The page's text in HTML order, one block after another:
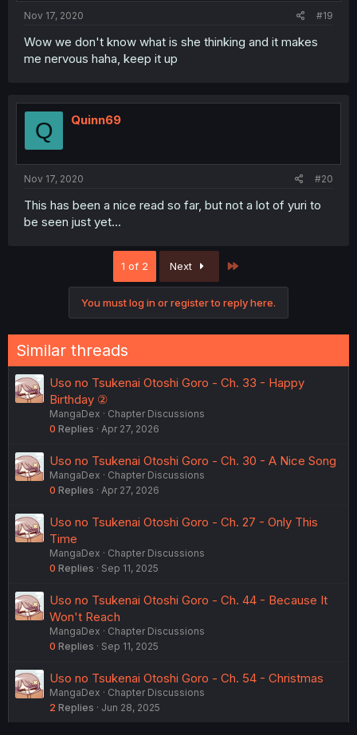
Nov 17, 2020 #19
Wow we don't know what is she thinking and it makes
me nervous haha, keep it up
Q Quinn69
Nov 17, 2020 #20
This has been a nice read so far, but not a lot of yuri to
be seen just yet...
1 of 2 Next
You must log in or register to reply here.
Similar threads
Uso no Tsukenai Otoshi Goro - Ch. 33 - Happy
Birthday ②
MangaDex
Chapter Discussions
0 Replies Apr 27, 2026
Uso no Tsukenai Otoshi Goro - Ch. 30 - A Nice Song
MangaDex
Chapter Discussions
0 Replies Apr 27, 2026
Uso no Tsukenai Otoshi Goro - Ch. 27 - Only This
Time
MangaDex
Chapter Discussions
0 Replies Sep 11, 2025
Uso no Tsukenai Otoshi Goro - Ch. 44 - Because It
Won't Reach
MangaDex
Chapter Discussions
0 Replies Sep 11, 2025
Uso no Tsukenai Otoshi Goro - Ch. 54 - Christmas
MangaDex
Chapter Discussions
2 Replies Jun 28, 2025